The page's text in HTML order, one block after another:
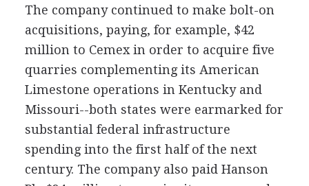
The company continued to make bolt-on
acquisitions, paying, for example, $42
million to Cemex in order to acquire five
quarries complementing its American
Limestone operations in Kentucky and
Missouri--both states were earmarked for
substantial federal infrastructure
spending into the first half of the next
century. The company also paid Hanson